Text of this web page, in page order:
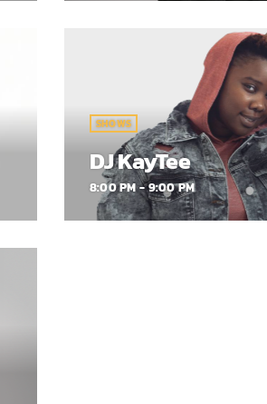
SHOWS
DJ KayTee
8:00 PM - 9:00 PM